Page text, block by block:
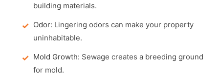
building materials.
Odor: Lingering odors can make your property
uninhabitable.
Mold Growth: Sewage creates a breeding ground
for mold.